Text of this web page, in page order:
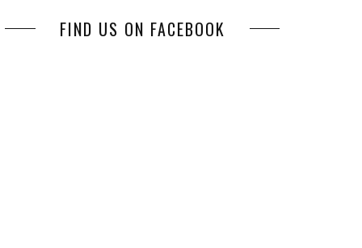
FIND US ON FACEBOOK